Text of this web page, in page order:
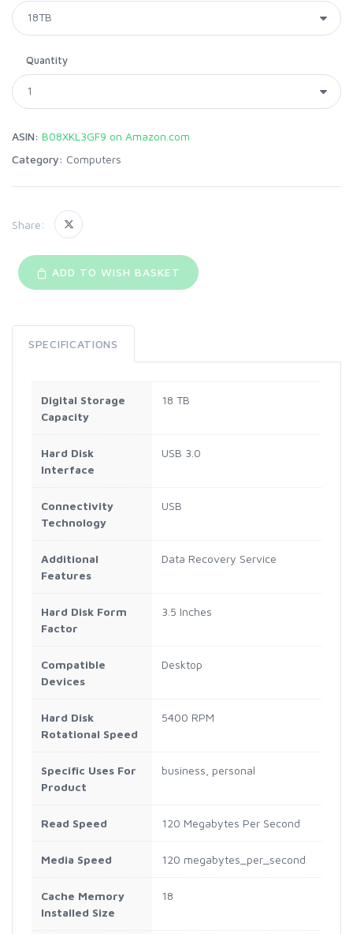
Quantity
ASIN: B08XKL3GF9 on Amazon.com
Category: Computers
Share:
ADD TO WISH BASKET
SPECIFICATIONS
Digital Storage
Capacity
18 TB
Hard Disk
Interface
USB 3.0
Connectivity
Technology
USB
Additional
Features
Data Recovery Service
Hard Disk Form
Factor
3.5 Inches
Compatible
Devices
Desktop
Hard Disk
Rotational Speed
5400 RPM
Specific Uses For
Product
business, personal
Read Speed 120 Megabytes Per Second
Media Speed 120 megabytes_per_second
Cache Memory
Installed Size
18